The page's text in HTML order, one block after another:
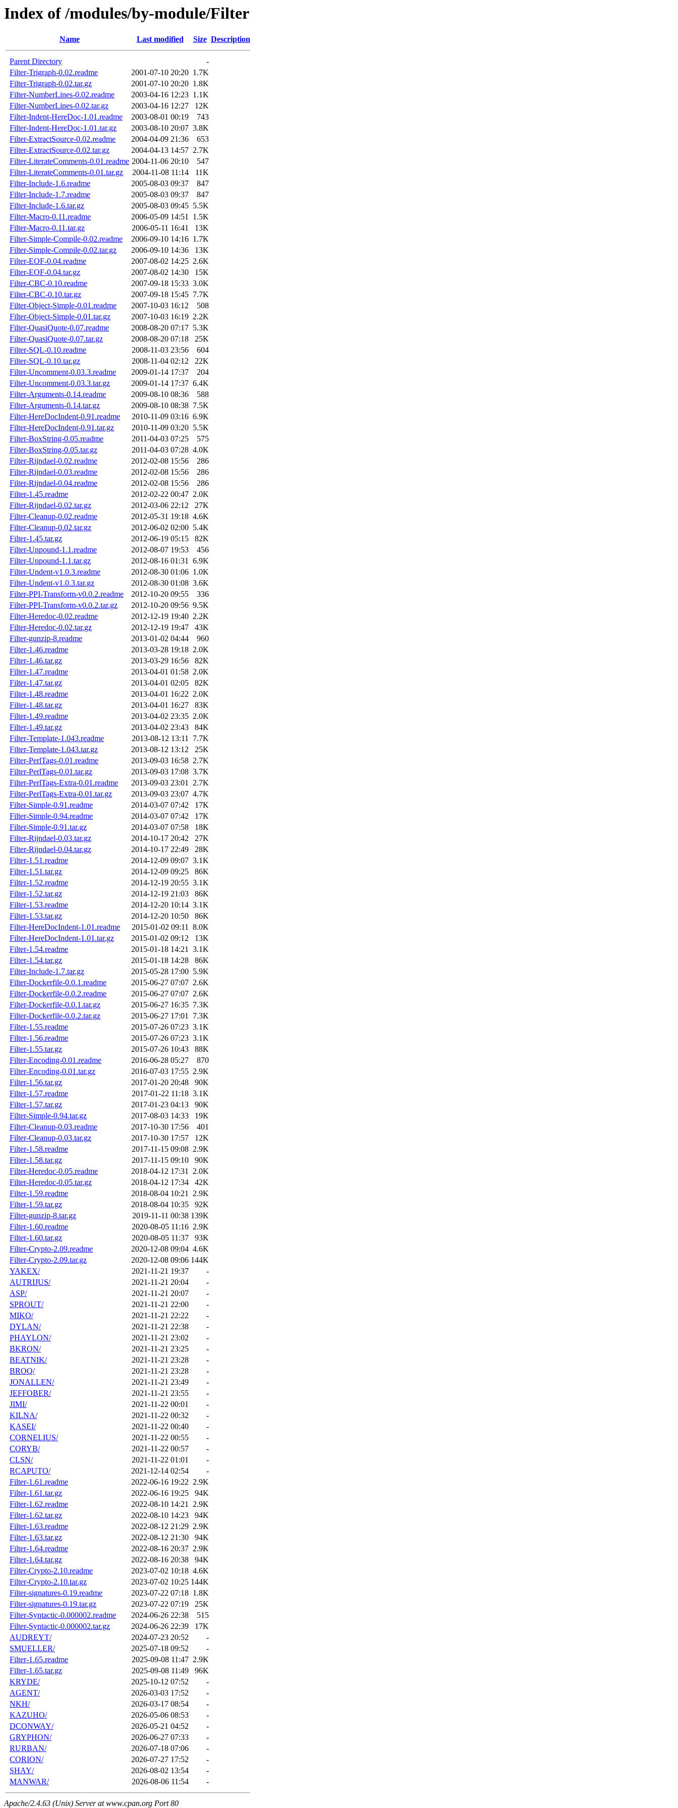
Index of /modules/by-module/Filter
Name Last modified Size Description
Parent Directory
-
Filter-Trigraph-0.02.readme
2001-07-10 20:20 1.7K
Filter-Trigraph-0.02.tar.gz
2001-07-10 20:20 1.8K
Filter-NumberLines-0.02.readme
2003-04-16 12:23 1.1K
Filter-NumberLines-0.02.tar.gz
2003-04-16 12:27
12K
Filter-Indent-HereDoc-1.01.readme
2003-08-01 00:19
743
Filter-Indent-HereDoc-1.01.tar.gz
2003-08-10 20:07 3.8K
Filter-ExtractSource-0.02.readme
2004-04-09 21:36
653
Filter-ExtractSource-0.02.tar.gz
2004-04-13 14:57 2.7K
Filter-LiterateComments-0.01.readme 2004-11-06 20:10
547
Filter-LiterateComments-0.01.tar.gz
2004-11-08 11:14
11K
Filter-Include-1.6.readme
2005-08-03 09:37
847
Filter-Include-1.7.readme
2005-08-03 09:37
847
Filter-Include-1.6.tar.gz
2005-08-03 09:45 5.5K
Filter-Macro-0.11.readme
2006-05-09 14:51 1.5K
Filter-Macro-0.11.tar.gz
2006-05-11 16:41
13K
Filter-Simple-Compile-0.02.readme
2006-09-10 14:16 1.7K
Filter-Simple-Compile-0.02.tar.gz
2006-09-10 14:36
13K
Filter-EOF-0.04.readme
2007-08-02 14:25 2.6K
Filter-EOF-0.04.tar.gz
2007-08-02 14:30
15K
Filter-CBC-0.10.readme
2007-09-18 15:33 3.0K
Filter-CBC-0.10.tar.gz
2007-09-18 15:45 7.7K
Filter-Object-Simple-0.01.readme
2007-10-03 16:12
508
Filter-Object-Simple-0.01.tar.gz
2007-10-03 16:19 2.2K
Filter-QuasiQuote-0.07.readme
2008-08-20 07:17 5.3K
Filter-QuasiQuote-0.07.tar.gz
2008-08-20 07:18
25K
Filter-SQL-0.10.readme
2008-11-03 23:56
604
Filter-SQL-0.10.tar.gz
2008-11-04 02:12
22K
Filter-Uncomment-0.03.3.readme
2009-01-14 17:37
204
Filter-Uncomment-0.03.3.tar.gz
2009-01-14 17:37 6.4K
Filter-Arguments-0.14.readme
2009-08-10 08:36
588
Filter-Arguments-0.14.tar.gz
2009-08-10 08:38 7.5K
Filter-HereDocIndent-0.91.readme
2010-11-09 03:16 6.9K
Filter-HereDocIndent-0.91.tar.gz
2010-11-09 03:20 5.5K
Filter-BoxString-0.05.readme
2011-04-03 07:25
575
Filter-BoxString-0.05.tar.gz
2011-04-03 07:28 4.0K
Filter-Rijndael-0.02.readme
2012-02-08 15:56
286
Filter-Rijndael-0.03.readme
2012-02-08 15:56
286
Filter-Rijndael-0.04.readme
2012-02-08 15:56
286
Filter-1.45.readme
2012-02-22 00:47 2.0K
Filter-Rijndael-0.02.tar.gz
2012-03-06 22:12
27K
Filter-Cleanup-0.02.readme
2012-05-31 19:18 4.6K
Filter-Cleanup-0.02.tar.gz
2012-06-02 02:00 5.4K
Filter-1.45.tar.gz
2012-06-19 05:15
82K
Filter-Unpound-1.1.readme
2012-08-07 19:53
456
Filter-Unpound-1.1.tar.gz
2012-08-16 01:31 6.9K
Filter-Undent-v1.0.3.readme
2012-08-30 01:06 1.0K
Filter-Undent-v1.0.3.tar.gz
2012-08-30 01:08 3.6K
Filter-PPI-Transform-v0.0.2.readme
2012-10-20 09:55
336
Filter-PPI-Transform-v0.0.2.tar.gz
2012-10-20 09:56 9.5K
Filter-Heredoc-0.02.readme
2012-12-19 19:40 2.2K
Filter-Heredoc-0.02.tar.gz
2012-12-19 19:47
43K
Filter-gunzip-8.readme
2013-01-02 04:44
960
Filter-1.46.readme
2013-03-28 19:18 2.0K
Filter-1.46.tar.gz
2013-03-29 16:56
82K
Filter-1.47.readme
2013-04-01 01:58 2.0K
Filter-1.47.tar.gz
2013-04-01 02:05
82K
Filter-1.48.readme
2013-04-01 16:22 2.0K
Filter-1.48.tar.gz
2013-04-01 16:27
83K
Filter-1.49.readme
2013-04-02 23:35 2.0K
Filter-1.49.tar.gz
2013-04-02 23:43
84K
Filter-Template-1.043.readme
2013-08-12 13:11 7.7K
Filter-Template-1.043.tar.gz
2013-08-12 13:12
25K
Filter-PerlTags-0.01.readme
2013-09-03 16:58 2.7K
Filter-PerlTags-0.01.tar.gz
2013-09-03 17:08 3.7K
Filter-PerlTags-Extra-0.01.readme
2013-09-03 23:01 2.7K
Filter-PerlTags-Extra-0.01.tar.gz
2013-09-03 23:07 4.7K
Filter-Simple-0.91.readme
2014-03-07 07:42
17K
Filter-Simple-0.94.readme
2014-03-07 07:42
17K
Filter-Simple-0.91.tar.gz
2014-03-07 07:58
18K
Filter-Rijndael-0.03.tar.gz
2014-10-17 20:42
27K
Filter-Rijndael-0.04.tar.gz
2014-10-17 22:49
28K
Filter-1.51.readme
2014-12-09 09:07 3.1K
Filter-1.51.tar.gz
2014-12-09 09:25
86K
Filter-1.52.readme
2014-12-19 20:55 3.1K
Filter-1.52.tar.gz
2014-12-19 21:03
86K
Filter-1.53.readme
2014-12-20 10:14 3.1K
Filter-1.53.tar.gz
2014-12-20 10:50
86K
Filter-HereDocIndent-1.01.readme
2015-01-02 09:11 8.0K
Filter-HereDocIndent-1.01.tar.gz
2015-01-02 09:12
13K
Filter-1.54.readme
2015-01-18 14:21 3.1K
Filter-1.54.tar.gz
2015-01-18 14:28
86K
Filter-Include-1.7.tar.gz
2015-05-28 17:00 5.9K
Filter-Dockerfile-0.0.1.readme
2015-06-27 07:07 2.6K
Filter-Dockerfile-0.0.2.readme
2015-06-27 07:07 2.6K
Filter-Dockerfile-0.0.1.tar.gz
2015-06-27 16:35 7.3K
Filter-Dockerfile-0.0.2.tar.gz
2015-06-27 17:01 7.3K
Filter-1.55.readme
2015-07-26 07:23 3.1K
Filter-1.56.readme
2015-07-26 07:23 3.1K
Filter-1.55.tar.gz
2015-07-26 10:43
88K
Filter-Encoding-0.01.readme
2016-06-28 05:27
870
Filter-Encoding-0.01.tar.gz
2016-07-03 17:55 2.9K
Filter-1.56.tar.gz
2017-01-20 20:48
90K
Filter-1.57.readme
2017-01-22 11:18 3.1K
Filter-1.57.tar.gz
2017-01-23 04:13
90K
Filter-Simple-0.94.tar.gz
2017-08-03 14:33
19K
Filter-Cleanup-0.03.readme
2017-10-30 17:56
401
Filter-Cleanup-0.03.tar.gz
2017-10-30 17:57
12K
Filter-1.58.readme
2017-11-15 09:08 2.9K
Filter-1.58.tar.gz
2017-11-15 09:10
90K
Filter-Heredoc-0.05.readme
2018-04-12 17:31 2.0K
Filter-Heredoc-0.05.tar.gz
2018-04-12 17:34
42K
Filter-1.59.readme
2018-08-04 10:21 2.9K
Filter-1.59.tar.gz
2018-08-04 10:35
92K
Filter-gunzip-8.tar.gz
2019-11-11 00:38 139K
Filter-1.60.readme
2020-08-05 11:16 2.9K
Filter-1.60.tar.gz
2020-08-05 11:37
93K
Filter-Crypto-2.09.readme
2020-12-08 09:04 4.6K
Filter-Crypto-2.09.tar.gz
2020-12-08 09:06 144K
YAKEX/
2021-11-21 19:37
-
AUTRIJUS/
2021-11-21 20:04
-
ASP/
2021-11-21 20:07
-
SPROUT/
2021-11-21 22:00
-
MIKO/
2021-11-21 22:22
-
DYLAN/
2021-11-21 22:38
-
PHAYLON/
2021-11-21 23:02
-
BKRON/
2021-11-21 23:25
-
BEATNIK/
2021-11-21 23:28
-
BROQ/
2021-11-21 23:28
-
JONALLEN/
2021-11-21 23:49
-
JEFFOBER/
2021-11-21 23:55
-
JIMI/
2021-11-22 00:01
-
KILNA/
2021-11-22 00:32
-
KASEI/
2021-11-22 00:40
-
CORNELIUS/
2021-11-22 00:55
-
CORYB/
2021-11-22 00:57
-
CLSN/
2021-11-22 01:01
-
RCAPUTO/
2021-12-14 02:54
-
Filter-1.61.readme
2022-06-16 19:22 2.9K
Filter-1.61.tar.gz
2022-06-16 19:25
94K
Filter-1.62.readme
2022-08-10 14:21 2.9K
Filter-1.62.tar.gz
2022-08-10 14:23
94K
Filter-1.63.readme
2022-08-12 21:29 2.9K
Filter-1.63.tar.gz
2022-08-12 21:30
94K
Filter-1.64.readme
2022-08-16 20:37 2.9K
Filter-1.64.tar.gz
2022-08-16 20:38
94K
Filter-Crypto-2.10.readme
2023-07-02 10:18 4.6K
Filter-Crypto-2.10.tar.gz
2023-07-02 10:25 144K
Filter-signatures-0.19.readme
2023-07-22 07:18 1.8K
Filter-signatures-0.19.tar.gz
2023-07-22 07:19
25K
Filter-Syntactic-0.000002.readme
2024-06-26 22:38
515
Filter-Syntactic-0.000002.tar.gz
2024-06-26 22:39
17K
AUDREYT/
2024-07-23 20:52
-
SMUELLER/
2025-07-18 09:52
-
Filter-1.65.readme
2025-09-08 11:47 2.9K
Filter-1.65.tar.gz
2025-09-08 11:49
96K
KRYDE/
2025-10-12 07:52
-
AGENT/
2026-03-03 17:52
-
NKH/
2026-03-17 08:54
-
KAZUHO/
2026-05-06 08:53
-
DCONWAY/
2026-05-21 04:52
-
GRYPHON/
2026-06-27 07:33
-
RURBAN/
2026-07-18 07:06
-
CORION/
2026-07-27 17:52
-
SHAY/
2026-08-02 13:54
-
MANWAR/
2026-08-06 11:54 -
Apache/2.4.63 (Unix) Server at www.cpan.org Port 80